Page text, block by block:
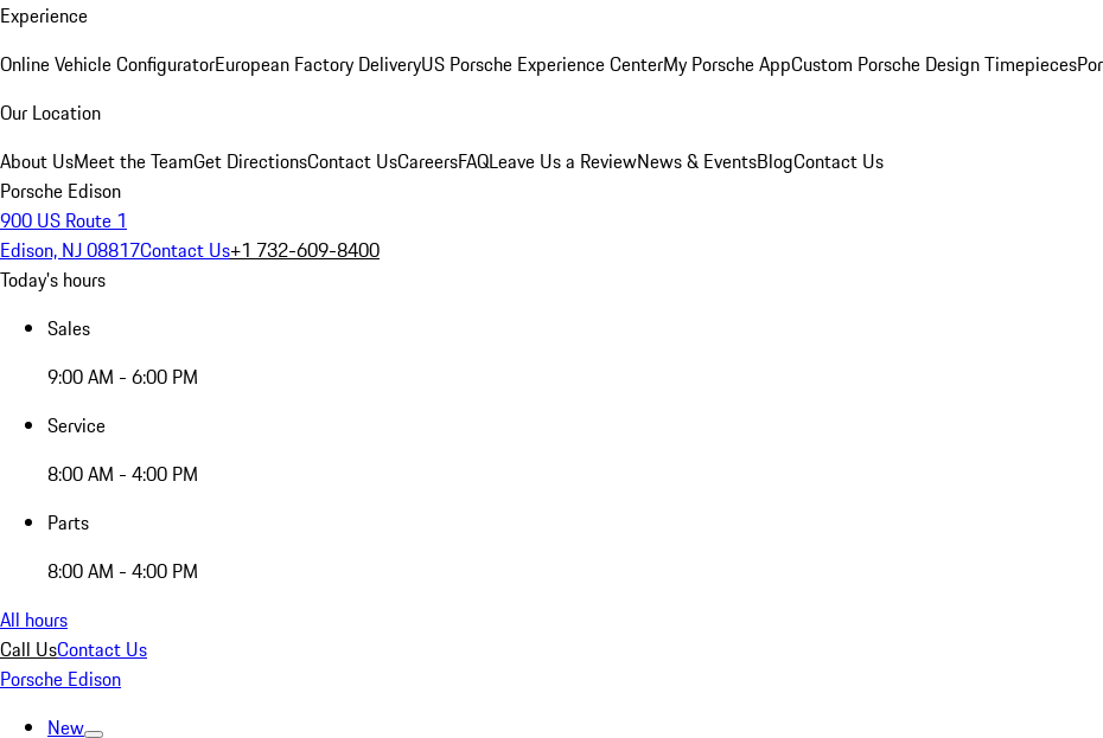
Experience
Online Vehicle ConfiguratorEuropean Factory DeliveryUS Porsche Experience CenterMy Porsche AppCustom Porsche Design Timepieces
Our Location
About UsMeet the TeamGet DirectionsContact UsCareersFAQLeave Us a ReviewNews & EventsBlogContact Us
Porsche Edison
900 US Route 1
Edison, NJ 08817Contact Us+1 732-609-8400
Today's hours
Sales
9:00 AM - 6:00 PM
Service
8:00 AM - 4:00 PM
Parts
8:00 AM - 4:00 PM
All hours
Call UsContact Us
Porsche Edison
New